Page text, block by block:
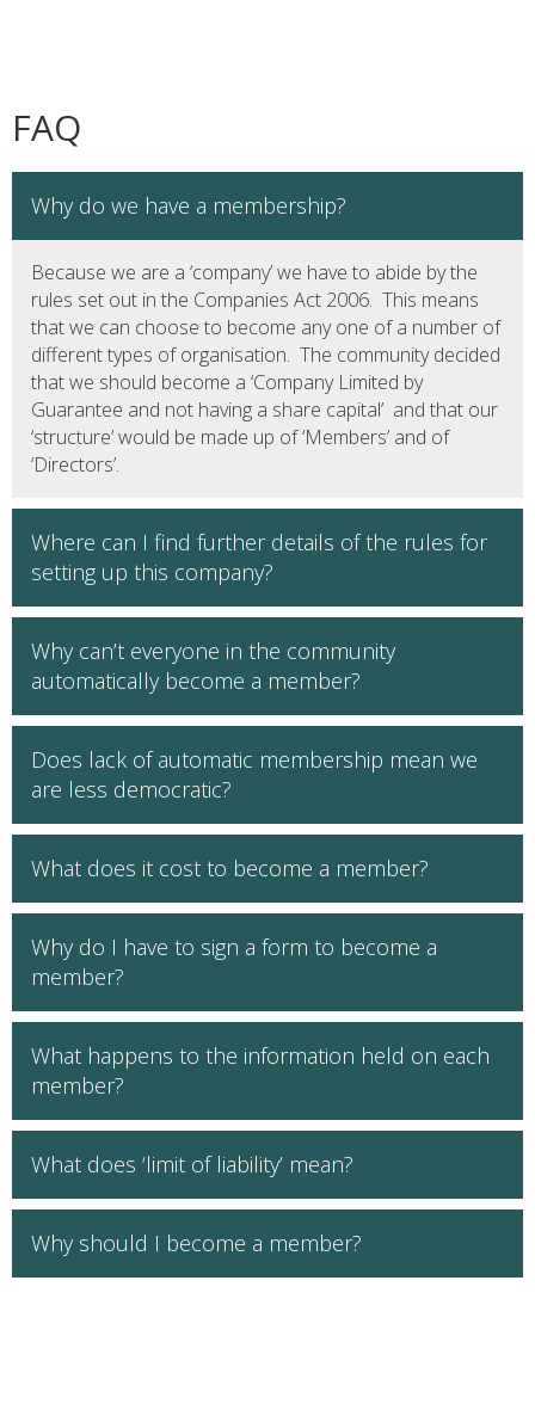
FAQ
Why do we have a membership?
Because we are a ‘company’ we have to abide by the
rules set out in the Companies Act 2006. This means
that we can choose to become any one of a number of
different types of organisation. The community decided
that we should become a ‘Company Limited by
Guarantee and not having a share capital’ and that our
‘structure’ would be made up of ‘Members’ and of
‘Directors’.
Where can I find further details of the rules for
setting up this company?
Why can’t everyone in the community
automatically become a member?
Does lack of automatic membership mean we
are less democratic?
What does it cost to become a member?
Why do I have to sign a form to become a
member?
What happens to the information held on each
member?
What does ‘limit of liability’ mean?
Why should I become a member?